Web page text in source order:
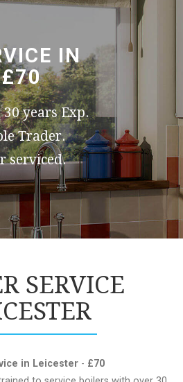
IN
£70
30 years Exp.
Trader.
serviced.
SERVICE
in Leicester - £70